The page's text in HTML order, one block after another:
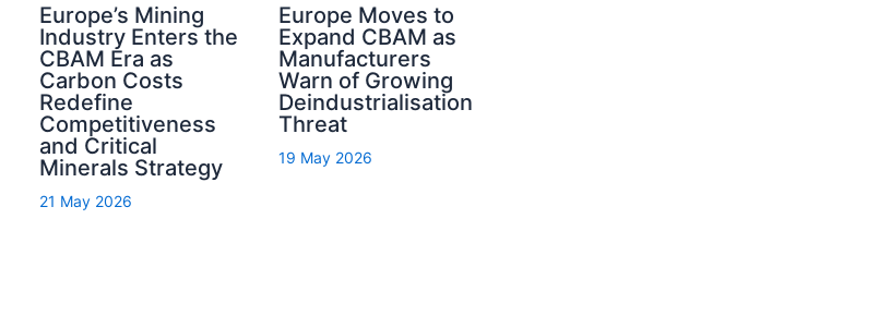
Europe’s Mining
Industry Enters the
CBAM Era as
Carbon Costs
Redefine
Competitiveness
and Critical
Minerals Strategy
21 May 2026
Europe Moves to
Expand CBAM as
Manufacturers
Warn of Growing
Deindustrialisation
Threat
19 May 2026